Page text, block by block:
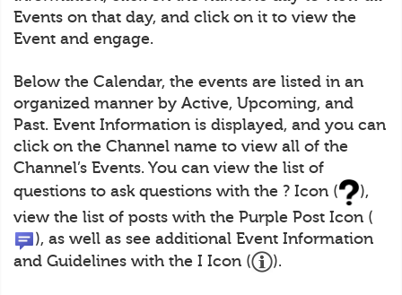
Events on that day, and click on it to view the
Event and engage.
Below the Calendar, the events are listed in an
organized manner by Active, Upcoming, and
Past. Event Information is displayed, and you can
click on the Channel name to view all of the
Channel’s Events. You can view the list of
questions to ask questions with the ? Icon (
),
view the list of posts with the Purple Post Icon (
), as well as see additional Event Information
and Guidelines with the I Icon (
).